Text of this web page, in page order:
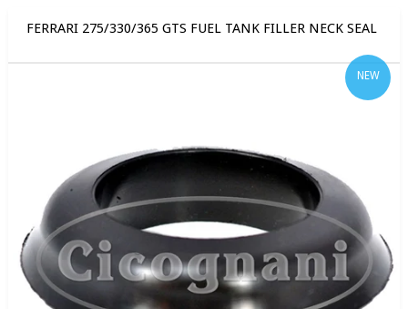
FERRARI 275/330/365 GTS FUEL TANK FILLER NECK SEAL
NEW